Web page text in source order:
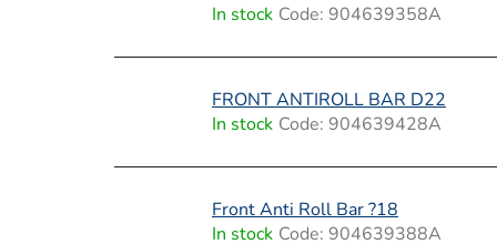
s
In stock Code: 904639358A
FRONT ANTIROLL BAR D22
In stock Code: 904639428A
Front Anti Roll Bar ?18
In stock Code: 904639388A